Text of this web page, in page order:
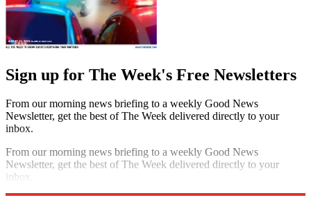
Sign up for The Week's Free Newsletters
From our morning news briefing to a weekly Good News
Newsletter, get the best of The Week delivered directly to your
inbox.
From our morning news briefing to a weekly Good News
Newsletter, get the best of The Week delivered directly to your
inbox.